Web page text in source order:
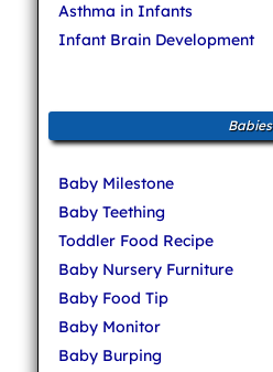
Asthma in Infants
Infant Brain Development
Babies
Baby Milestone
Baby Teething
Toddler Food Recipe
Baby Nursery Furniture
Baby Food Tip
Baby Monitor
Baby Burping